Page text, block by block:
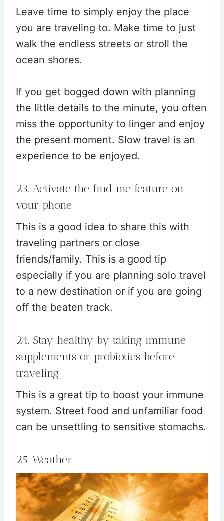
Leave time to simply enjoy the place
you are traveling to. Make time to just
walk the endless streets or stroll the
ocean shores.
If you get bogged down with planning
the little details to the minute, you often
miss the opportunity to linger and enjoy
the present moment. Slow travel is an
experience to be enjoyed.
23. Activate the find me feature on
your phone
This is a good idea to share this with
traveling partners or close
friends/family. This is a good tip
especially if you are planning solo travel
to a new destination or if you are going
off the beaten track.
24. Stay healthy by taking immune
supplements or probiotics before
traveling
This is a great tip to boost your immune
system. Street food and unfamiliar food
can be unsettling to sensitive stomachs.
25. Weather